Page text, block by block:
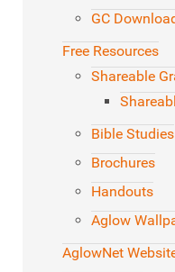
GC
Free Resources
Shareable
Bible Studies
Brochures
Handouts
Aglow
AglowNet